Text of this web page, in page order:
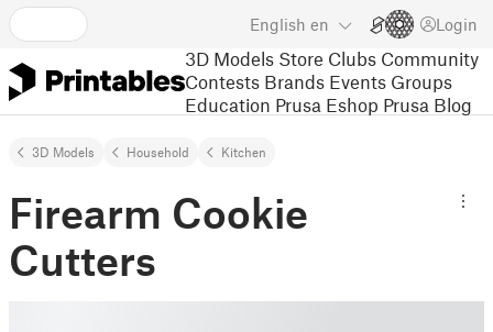
English en Login
3D Models Store Clubs Community
Contests Brands Events Groups
Education Prusa Eshop Prusa Blog
3D Models Household Kitchen
Firearm Cookie
Cutters